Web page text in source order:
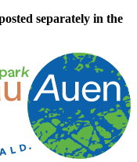
separately in the